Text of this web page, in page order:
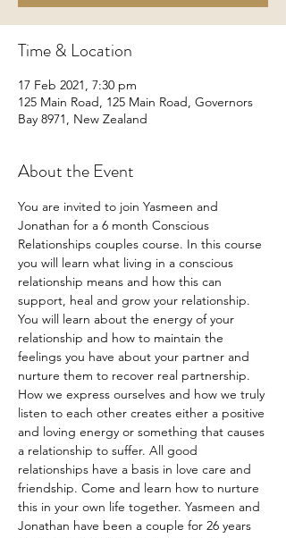
Time & Location
17 Feb 2021, 7:30 pm
125 Main Road, 125 Main Road, Governors
Bay 8971, New Zealand
About the Event
You are invited to join Yasmeen and
Jonathan for a 6 month Conscious
Relationships couples course. In this course
you will learn what living in a conscious
relationship means and how this can
support, heal and grow your relationship.
You will learn about the energy of your
relationship and how to maintain the
feelings you have about your partner and
nurture them to recover real partnership.
How we express ourselves and how we truly
listen to each other creates either a positive
and loving energy or something that causes
a relationship to suffer. All good
relationships have a basis in love care and
friendship. Come and learn how to nurture
this in your own life together. Yasmeen and
Jonathan have been a couple for 26 years